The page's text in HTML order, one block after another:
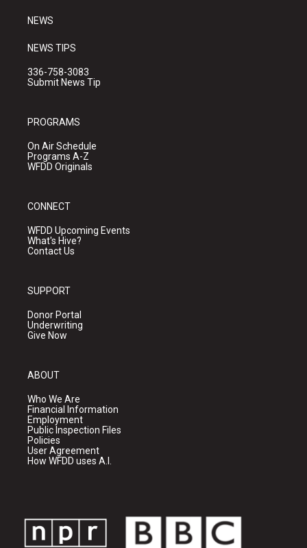
NEWS
NEWS TIPS
336-758-3083
Submit News Tip
PROGRAMS
On Air Schedule
Programs A-Z
WFDD Originals
CONNECT
WFDD Upcoming Events
What's Hive?
Contact Us
SUPPORT
Donor Portal
Underwriting
Give Now
ABOUT
Who We Are
Financial Information
Employment
Public Inspection Files
Policies
User Agreement
How WFDD uses A.I.